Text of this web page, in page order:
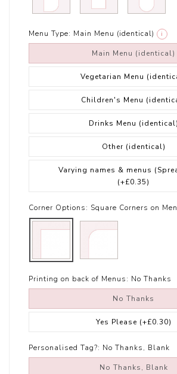
Menu Type: Main Menu (identical) i
Main Menu (identical)
Vegetarian Menu
Children's Menu
Drinks Menu (identical)
Other (identical)
Varying names & menus
(+£0.35)
Corner Options: Square Corners on
Printing on back of Menus: No Thanks
No Thanks
Yes Please (+£0.30)
Personalised Tag?: No Thanks, Blank
No Thanks, Blank